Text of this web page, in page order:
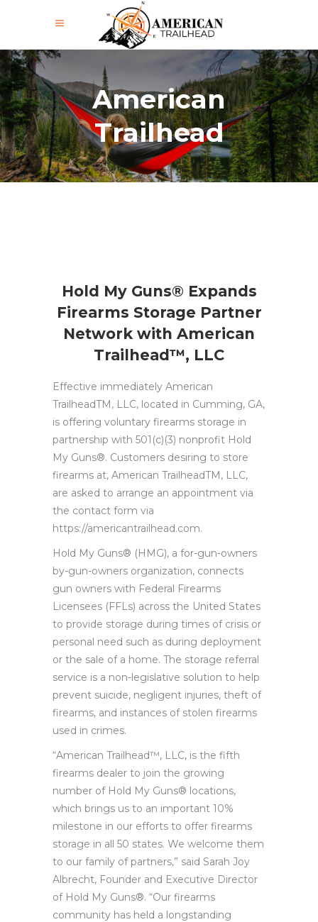
American
Trailhead
Hold My Guns® Expands
Firearms Storage Partner
Network with American
Trailhead™, LLC
Effective immediately American
TrailheadTM, LLC, located in Cumming, GA,
is offering voluntary firearms storage in
partnership with 501(c)(3) nonprofit Hold
My Guns®. Customers desiring to store
firearms at, American TrailheadTM, LLC,
are asked to arrange an appointment via
the contact form via
https://americantrailhead.com.
Hold My Guns® (HMG), a for-gun-owners
by-gun-owners organization, connects
gun owners with Federal Firearms
Licensees (FFLs) across the United States
to provide storage during times of crisis or
personal need such as during deployment
or the sale of a home. The storage referral
service is a non-legislative solution to help
prevent suicide, negligent injuries, theft of
firearms, and instances of stolen firearms
used in crimes.
“American Trailhead™, LLC, is the fifth
firearms dealer to join the growing
number of Hold My Guns® locations,
which brings us to an important 10%
milestone in our efforts to offer firearms
storage in all 50 states. We welcome them
to our family of partners,” said Sarah Joy
Albrecht, Founder and Executive Director
of Hold My Guns®. “Our firearms
community has held a longstanding